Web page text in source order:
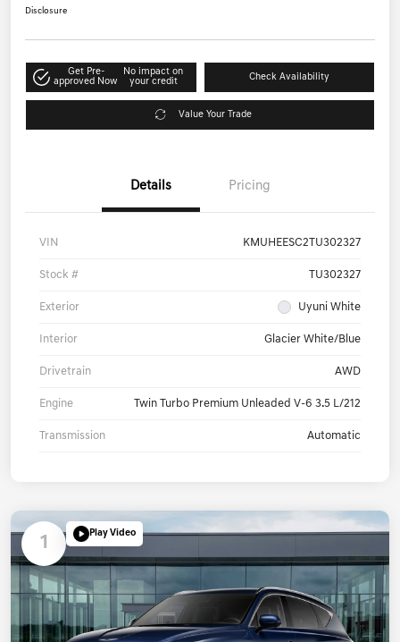
Disclosure
Get Pre-
approved Now
No impact on
your credit
Check Availability
Value Your Trade
Details Pricing
VIN KMUHEESC2TU302327
Stock # TU302327
Exterior Uyuni White
Interior Glacier White/Blue
Drivetrain AWD
Engine Twin Turbo Premium Unleaded V-6 3.5 L/212
Transmission Automatic
1 Play Video